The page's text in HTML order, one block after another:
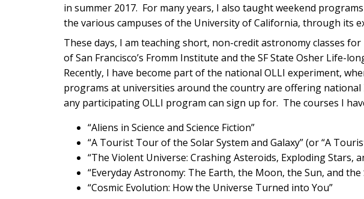
in summer 2017. For many years, I also taught weekend
the various campuses of the University of California, through its
These days, I am teaching short, non-credit astronomy classes
of San Francisco’s Fromm Institute and the SF State Osher Life-
Recently, I have become part of the national OLLI experiment,
programs at universities around the country are offering national
any participating OLLI program can sign up for. The courses I
“Aliens in Science and Science Fiction”
“A Tourist Tour of the Solar System and Galaxy” (or “A
“The Violent Universe: Crashing Asteroids, Exploding Stars,
“Everyday Astronomy: The Earth, the Moon, the Sun, and the
“Cosmic Evolution: How the Universe Turned into You”